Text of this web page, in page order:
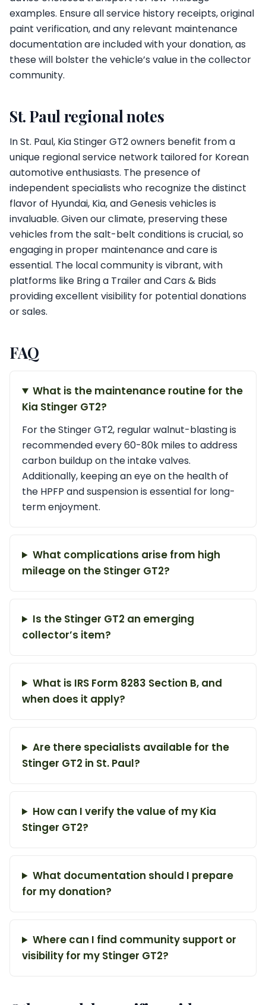
examples. Ensure all service history receipts, original
paint verification, and any relevant maintenance
documentation are included with your donation, as
these will bolster the vehicle’s value in the collector
community.
St. Paul regional notes
In St. Paul, Kia Stinger GT2 owners benefit from a
unique regional service network tailored for Korean
automotive enthusiasts. The presence of
independent specialists who recognize the distinct
flavor of Hyundai, Kia, and Genesis vehicles is
invaluable. Given our climate, preserving these
vehicles from the salt-belt conditions is crucial, so
engaging in proper maintenance and care is
essential. The local community is vibrant, with
platforms like Bring a Trailer and Cars & Bids
providing excellent visibility for potential donations
or sales.
FAQ
What is the maintenance routine for the
Kia Stinger GT2?
For the Stinger GT2, regular walnut-blasting is
recommended every 60-80k miles to address
carbon buildup on the intake valves.
Additionally, keeping an eye on the health of
the HPFP and suspension is essential for long-
term enjoyment.
What complications arise from high
mileage on the Stinger GT2?
Is the Stinger GT2 an emerging
collector’s item?
What is IRS Form 8283 Section B, and
when does it apply?
Are there specialists available for the
Stinger GT2 in St. Paul?
How can I verify the value of my Kia
Stinger GT2?
What documentation should I prepare
for my donation?
Where can I find community support or
visibility for my Stinger GT2?